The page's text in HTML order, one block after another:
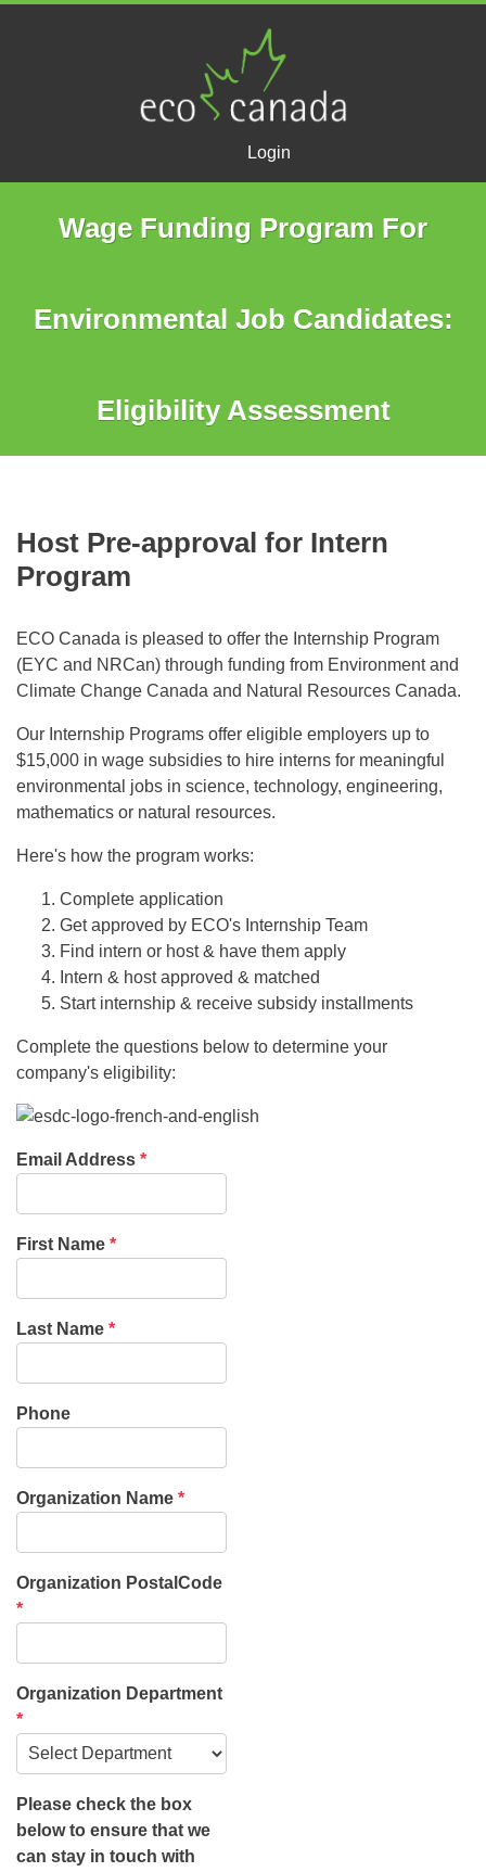
Login
Wage Funding Program For
Environmental Job Candidates:
Eligibility Assessment
Host Pre-approval for Intern
Program
ECO Canada is pleased to offer the Internship Program
(EYC and NRCan) through funding from Environment and
Climate Change Canada and Natural Resources Canada.
Our Internship Programs offer eligible employers up to
$15,000 in wage subsidies to hire interns for meaningful
environmental jobs in science, technology, engineering,
mathematics or natural resources.
Here's how the program works:
Complete application
Get approved by ECO's Internship Team
Find intern or host & have them apply
Intern & host approved & matched
Start internship & receive subsidy installments
Complete the questions below to determine your
company's eligibility:
Email Address *
First Name *
Last Name *
Phone
Organization Name *
Organization PostalCode
*
Organization Department
*
Please check the box
below to ensure that we
can stay in touch with